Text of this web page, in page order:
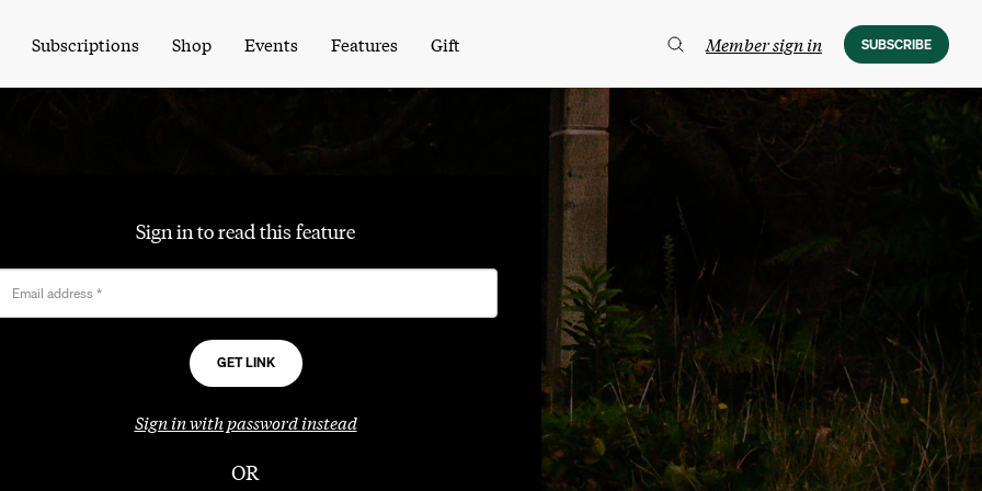
Subscriptions Shop Events Features Gift Member sign in SUBSCRIBE
Sign in to read this feature
Email address *
Sign in with password instead
OR